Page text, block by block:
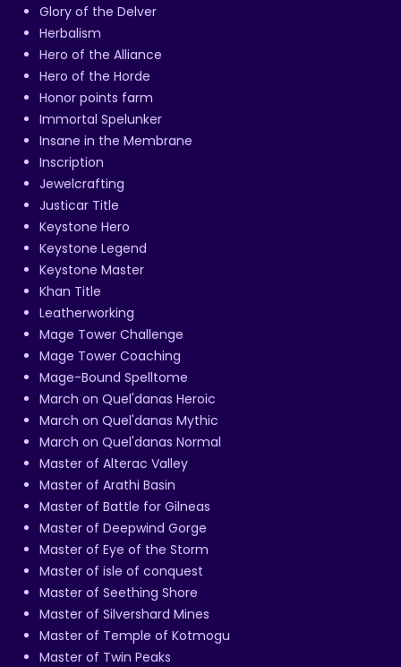
Glory of the Delver
Herbalism
Hero of the Alliance
Hero of the Horde
Honor points farm
Immortal Spelunker
Insane in the Membrane
Inscription
Jewelcrafting
Justicar Title
Keystone Hero
Keystone Legend
Keystone Master
Khan Title
Leatherworking
Mage Tower Challenge
Mage Tower Coaching
Mage-Bound Spelltome
March on Quel'danas Heroic
March on Quel'danas Mythic
March on Quel'danas Normal
Master of Alterac Valley
Master of Arathi Basin
Master of Battle for Gilneas
Master of Deepwind Gorge
Master of Eye of the Storm
Master of isle of conquest
Master of Seething Shore
Master of Silvershard Mines
Master of Temple of Kotmogu
Master of Twin Peaks